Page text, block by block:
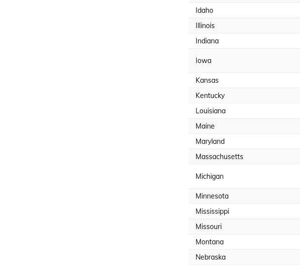
Idaho
Illinois
Indiana
Iowa
Kansas
Kentucky
Louisiana
Maine
Maryland
Massachusetts
Michigan
Minnesota
Mississippi
Missouri
Montana
Nebraska